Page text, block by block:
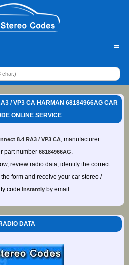
=
/ VP3 CA HARMAN 68184966AG CAR
ONLINE SERVICE
8.4 RA3 / VP3 CA, manufacturer
part number 68184966AG.
review radio data, identify the correct
form and receive your car stereo /
code instantlyby email.
DATA